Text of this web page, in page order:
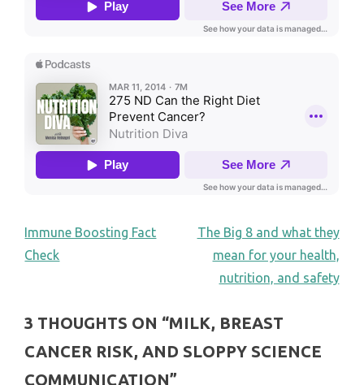
POST
NAVIGATION
Immune Boosting Fact
Check
The Big 8 and what they
mean for your health,
nutrition, and safety
3 THOUGHTS ON “MILK, BREAST
CANCER RISK, AND SLOPPY SCIENCE
COMMUNICATION”